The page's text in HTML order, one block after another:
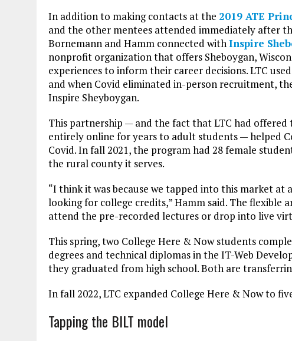
In addition to making contacts at the 2019 ATE
and the other mentees attended immediately after
Bornemann and Hamm connected with Inspire
nonprofit organization that offers Sheboygan,
experiences to inform their career decisions. LTC
and when Covid eliminated in-person recruitment,
Inspire Sheyboygan.
This partnership — and the fact that LTC had offered
entirely online for years to adult students — helped
Covid. In fall 2021, the program had 28 female
the rural county it serves.
“I think it was because we tapped into this market
looking for college credits,” Hamm said. The
attend the pre-recorded lectures or drop into live
This spring, two College Here & Now students
degrees and technical diplomas in the IT-Web
they graduated from high school. Both are
In fall 2022, LTC expanded College Here & Now to
Tapping the BILT model